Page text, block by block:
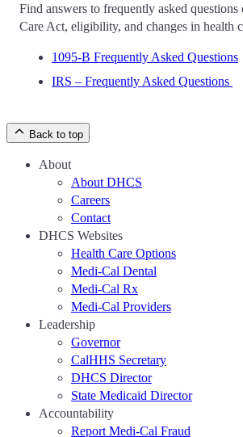
Find answers to frequently asked
Care Act, eligibility, and changes in health
1095-B Frequently Asked Questions
IRS – Frequently Asked Questions
Back to top
About
About DHCS
Careers
Contact
DHCS Websites
Health Care Options
Medi-Cal Dental
Medi-Cal Rx
Medi-Cal Providers
Leadership
Governor
CalHHS Secretary
DHCS Director
State Medicaid Director
Accountability
Report Medi-Cal Fraud